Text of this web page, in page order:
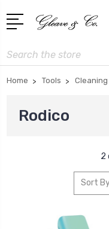
Search
Home Tools
Rodico
2
Sort